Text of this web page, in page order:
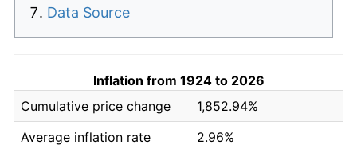
Data Source
Inflation from 1924 to 2026
Cumulative price change
1,852.94%
Average inflation rate
2.96%